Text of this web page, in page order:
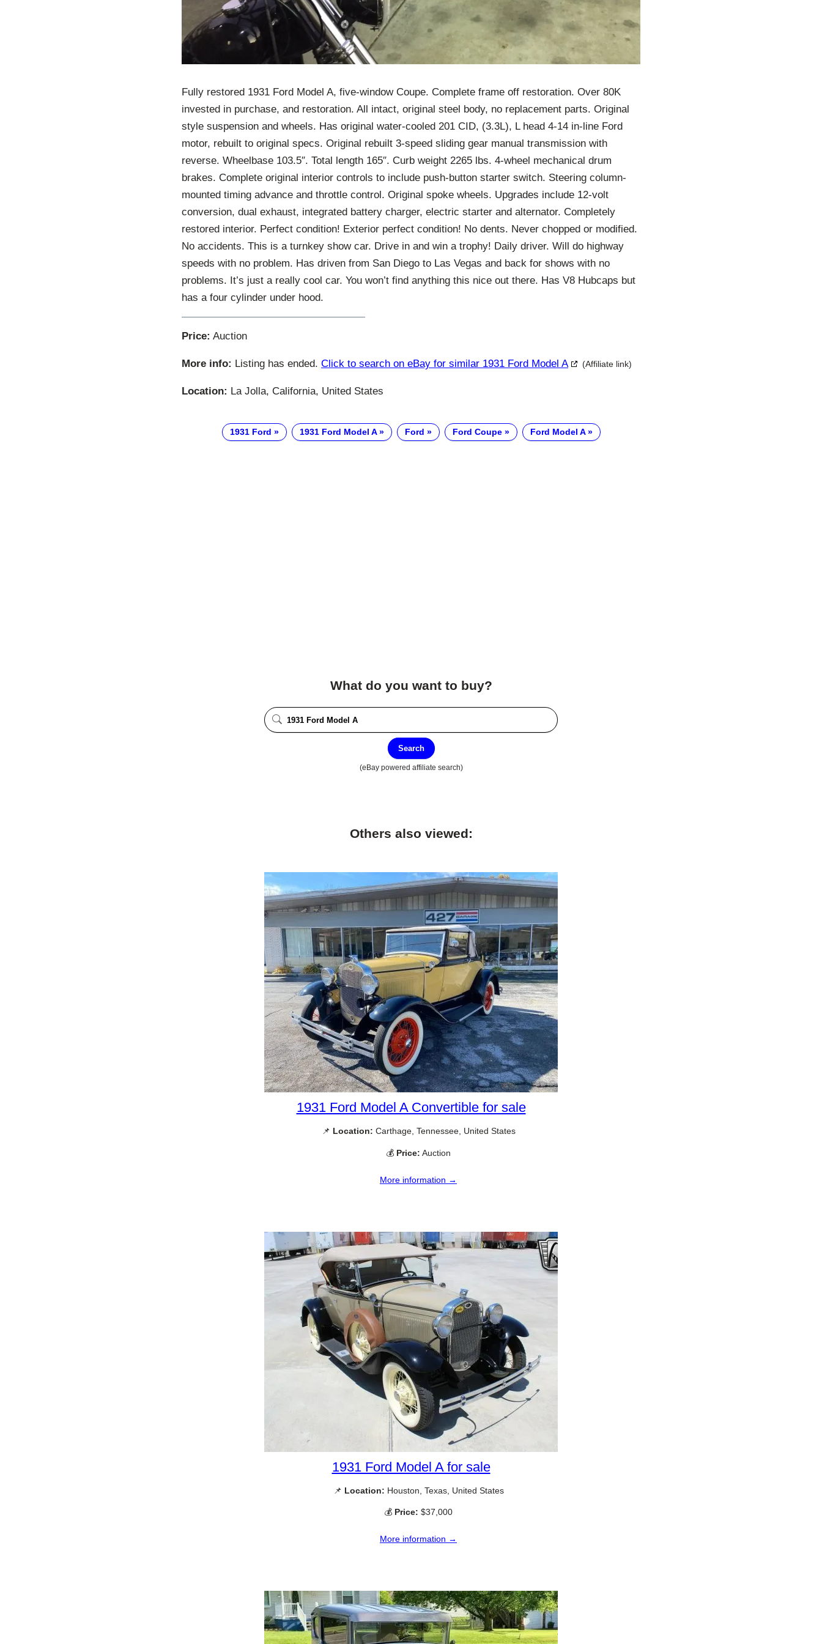
Fully restored 1931 Ford Model A, five-window Coupe. Complete frame off restoration. Over 80K
invested in purchase, and restoration. All intact, original steel body, no replacement parts. Original
style suspension and wheels. Has original water-cooled 201 CID, (3.3L), L head 4-14 in-line Ford
motor, rebuilt to original specs. Original rebuilt 3-speed sliding gear manual transmission with
reverse. Wheelbase 103.5″. Total length 165″. Curb weight 2265 lbs. 4-wheel mechanical drum
brakes. Complete original interior controls to include push-button starter switch. Steering column-
mounted timing advance and throttle control. Original spoke wheels. Upgrades include 12-volt
conversion, dual exhaust, integrated battery charger, electric starter and alternator. Completely
restored interior. Perfect condition! Exterior perfect condition! No dents. Never chopped or modified.
No accidents. This is a turnkey show car. Drive in and win a trophy! Daily driver. Will do highway
speeds with no problem. Has driven from San Diego to Las Vegas and back for shows with no
problems. It’s just a really cool car. You won’t find anything this nice out there. Has V8 Hubcaps but
has a four cylinder under hood.
Price: Auction
More info: Listing has ended. Click to search on eBay for similar 1931 Ford Model A (Affiliate link)
Location: La Jolla, California, United States
1931 Ford 1931 Ford Model A Ford Ford Coupe Ford Model A
What do you want to buy?
Search
(eBay powered affiliate search)
Others also viewed:
1931 Ford Model A Convertible for sale
📌 Location: Carthage, Tennessee, United States
💰 Price: Auction
More information →
1931 Ford Model A for sale
📌 Location: Houston, Texas, United States
💰 Price: $37,000
More information →